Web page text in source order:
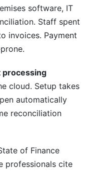
software, IT
Staff spent
invoices. Payment
processing
cloud. Setup takes
automatically
reconciliation
of Finance
professionals cite